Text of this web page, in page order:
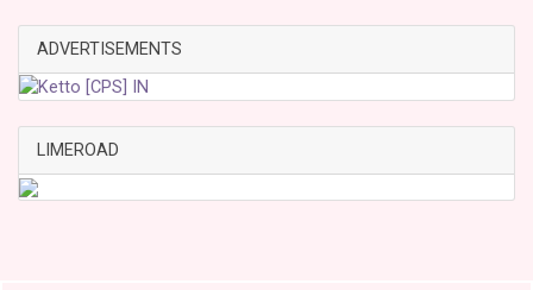
ADVERTISEMENTS
LIMEROAD